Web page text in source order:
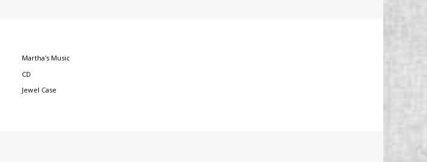
Martha's Music
CD
Jewel Case